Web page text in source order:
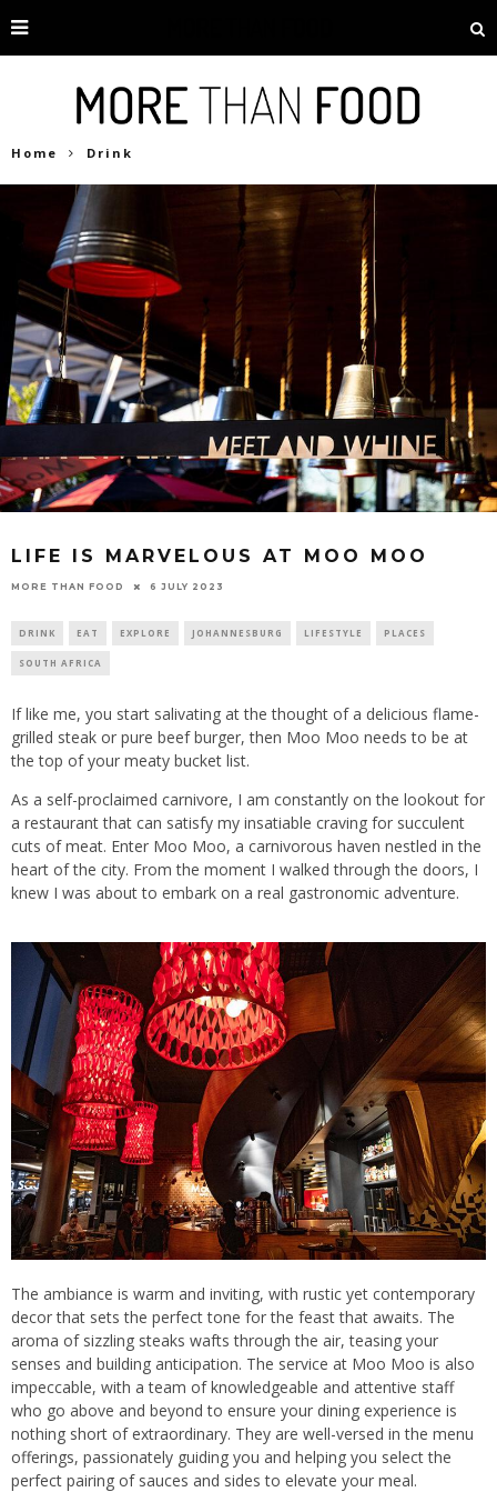
Home Drink
LIFE IS MARVELOUS AT MOO MOO
MORE THAN FOOD 6 JULY 2023
DRINK EAT EXPLORE JOHANNESBURG LIFESTYLE PLACES
SOUTH AFRICA
If like me, you start salivating at the thought of a delicious flame-
grilled steak or pure beef burger, then Moo Moo needs to be at
the top of your meaty bucket list.
As a self-proclaimed carnivore, I am constantly on the lookout for
a restaurant that can satisfy my insatiable craving for succulent
cuts of meat. Enter Moo Moo, a carnivorous haven nestled in the
heart of the city. From the moment I walked through the doors, I
knew I was about to embark on a real gastronomic adventure.
The ambiance is warm and inviting, with rustic yet contemporary
decor that sets the perfect tone for the feast that awaits. The
aroma of sizzling steaks wafts through the air, teasing your
senses and building anticipation. The service at Moo Moo is also
impeccable, with a team of knowledgeable and attentive staff
who go above and beyond to ensure your dining experience is
nothing short of extraordinary. They are well-versed in the menu
offerings, passionately guiding you and helping you select the
perfect pairing of sauces and sides to elevate your meal.